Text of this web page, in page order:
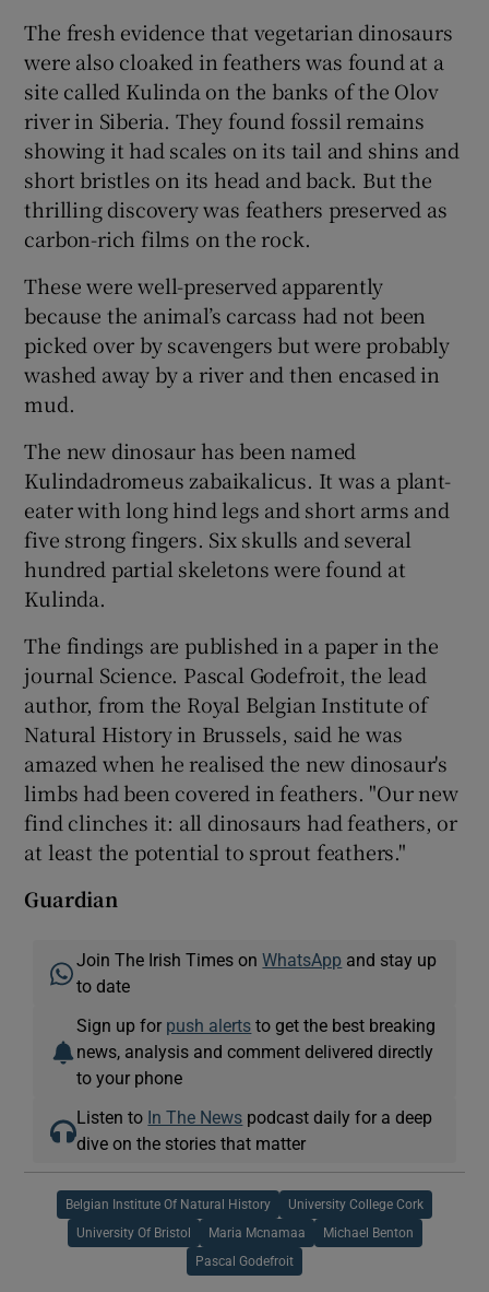
The fresh evidence that vegetarian dinosaurs
were also cloaked in feathers was found at a
site called Kulinda on the banks of the Olov
river in Siberia. They found fossil remains
showing it had scales on its tail and shins and
short bristles on its head and back. But the
thrilling discovery was feathers preserved as
carbon-rich films on the rock.
These were well-preserved apparently
because the animal’s carcass had not been
picked over by scavengers but were probably
washed away by a river and then encased in
mud.
The new dinosaur has been named
Kulindadromeus zabaikalicus. It was a plant-
eater with long hind legs and short arms and
five strong fingers. Six skulls and several
hundred partial skeletons were found at
Kulinda.
The findings are published in a paper in the
journal Science. Pascal Godefroit, the lead
author, from the Royal Belgian Institute of
Natural History in Brussels, said he was
amazed when he realised the new dinosaur's
limbs had been covered in feathers. "Our new
find clinches it: all dinosaurs had feathers, or
at least the potential to sprout feathers."
Guardian
Join The Irish Times onWhatsApp and stay up
to date
Sign up for push alerts to get the best breaking
news, analysis and comment delivered directly
to your phone
Listen to In The News podcast daily for a deep
dive on the stories that matter
Belgian Institute Of Natural History University College Cork
University Of Bristol Maria Mcnamaa Michael Benton
Pascal Godefroit